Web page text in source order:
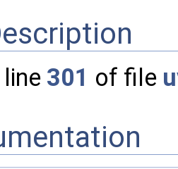
301 of file